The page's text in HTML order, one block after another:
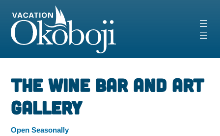
content
‹ ›
The Wine Bar and Art
Gallery
Open Seasonally